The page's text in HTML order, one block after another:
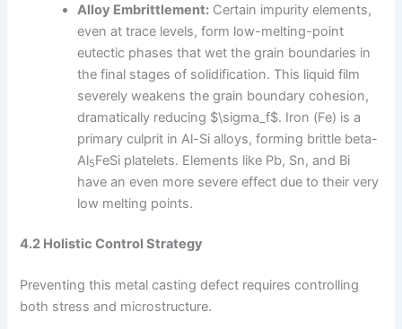
Alloy Embrittlement: Certain impurity elements,
even at trace levels, form low-melting-point
eutectic phases that wet the grain boundaries in
the final stages of solidification. This liquid film
severely weakens the grain boundary cohesion,
dramatically reducing $\sigma_f$. Iron (Fe) is a
primary culprit in Al-Si alloys, forming brittle beta-
Al5FeSi platelets. Elements like Pb, Sn, and Bi
have an even more severe effect due to their very
low melting points.
4.2 Holistic Control Strategy
Preventing this metal casting defect requires controlling
both stress and microstructure.